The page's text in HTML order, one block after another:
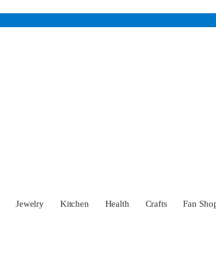
Jewelry Kitchen Health Crafts Fan